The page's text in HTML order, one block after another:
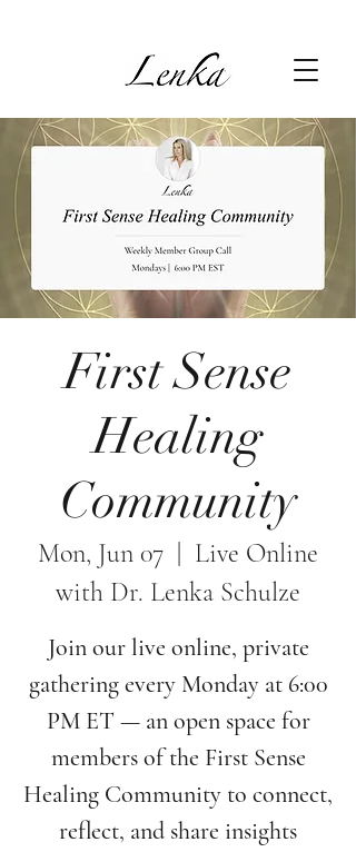
First Sense
Healing
Community
Mon, Jun 07
Live Online
with Dr. Lenka Schulze
Join our live online, private
gathering every Monday at 6:00
PM ET — an open space for
members of the First Sense
Healing Community to connect,
reflect, and share insights